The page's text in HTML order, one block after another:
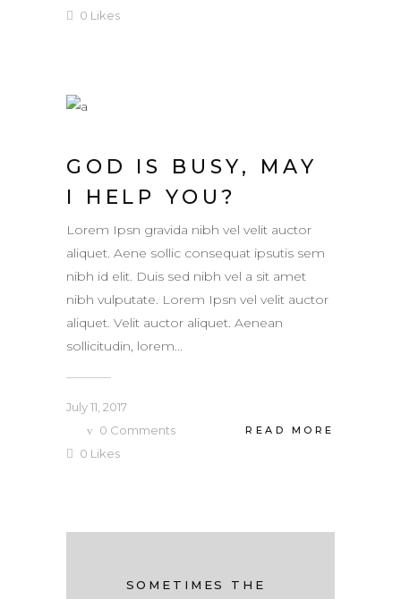
0 Likes
GOD IS BUSY, MAY
I HELP YOU?
Lorem Ipsn gravida nibh vel velit auctor
aliquet. Aene sollic consequat ipsutis sem
nibh id elit. Duis sed nibh vel a sit amet
nibh vulputate. Lorem Ipsn vel velit auctor
aliquet. Velit auctor aliquet. Aenean
sollicitudin, lorem...
July 11, 2017
0 Comments
0 Likes
READ MORE
SOMETIMES THE